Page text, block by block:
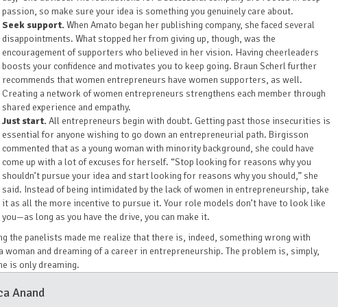
passion, so make sure your idea is something you genuinely care about.
Seek support.When Amato began her publishing company, she faced several
disappointments. What stopped her from giving up, though, was the
encouragement of supporters who believed in her vision. Having cheerleaders
boosts your confidence and motivates you to keep going. Braun Scherl further
recommends that women entrepreneurs have women supporters, as well.
Creating a network of women entrepreneurs strengthens each member through
shared experience and empathy.
Just start.All entrepreneurs begin with doubt. Getting past those insecurities is
essential for anyone wishing to go down an entrepreneurial path. Birgisson
commented that as a young woman with minority background, she could have
come up with a lot of excuses for herself. “Stop looking for reasons why you
shouldn’t pursue your idea and start looking for reasons why you should,” she
said. Instead of being intimidated by the lack of women in entrepreneurship, take
it as all the more incentive to pursue it. Your role models don’t have to look like
you—as long as you have the drive, you can make it.
the panelists made me realize that there is, indeed, something wrong with
woman and dreaming of a career in entrepreneurship. The problem is, simply,
is only dreaming.
Anand